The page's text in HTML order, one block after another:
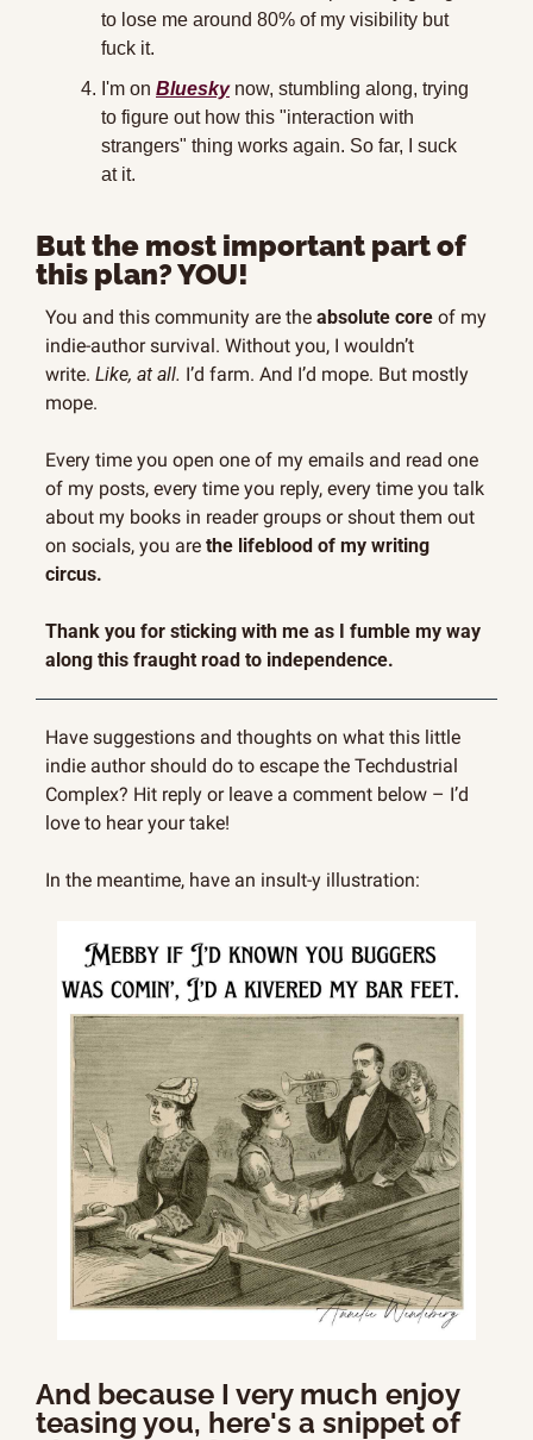
to lose me around 80% of my visibility but
fuck it.
I'm on Bluesky now, stumbling along, trying
to figure out how this "interaction with
strangers" thing works again. So far, I suck
at it.
But the most important part of
this plan? YOU!
You and this community are the absolute core of my
indie-author survival. Without you, I wouldn’t
write. Like, at all. I’d farm. And I’d mope. But mostly
mope.
Every time you open one of my emails and read one
of my posts, every time you reply, every time you talk
about my books in reader groups or shout them out
on socials, you are the lifeblood of my writing
circus.
Thank you for sticking with me as I fumble my way
along this fraught road to independence.
Have suggestions and thoughts on what this little
indie author should do to escape the Techdustrial
Complex? Hit reply or leave a comment below – I’d
love to hear your take!
In the meantime, have an insult-y illustration:
And because I very much enjoy
teasing you, here's a snippet of